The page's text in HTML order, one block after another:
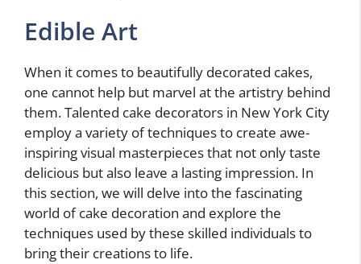
Edible Art
When it comes to beautifully decorated cakes,
one cannot help but marvel at the artistry behind
them. Talented cake decorators in New York City
employ a variety of techniques to create awe-
inspiring visual masterpieces that not only taste
delicious but also leave a lasting impression. In
this section, we will delve into the fascinating
world of cake decoration and explore the
techniques used by these skilled individuals to
bring their creations to life.